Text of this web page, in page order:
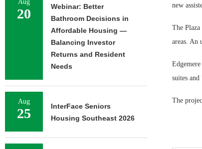
new
The
areas. An
suites
The
Aug
20
Webinar: Better
Bathroom Decisions in
Affordable Housing —
Balancing Investor
Returns and Resident
Needs
Aug
25
InterFace Seniors
Housing Southeast 2026